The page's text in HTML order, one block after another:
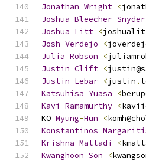
Jonathan Wright <
Joshua Bleecher Snyder
Joshua Litt <
Josh Verdejo <
Julia Robson <
Justin Clift <
Justin Lebar <justin .
Katsuhisa Yuasa <
Kavi
Ramamurthy <
KO Myung-Hun <
Konstantinos
Krishna Malladi <
Kwanghoon Son <